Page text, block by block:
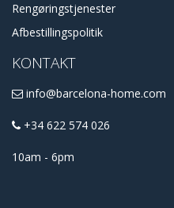
Rengøringstjenester
Afbestillingspolitik
KONTAKT
info@barcelona-home.com
+34 622 574 026
10am - 6pm